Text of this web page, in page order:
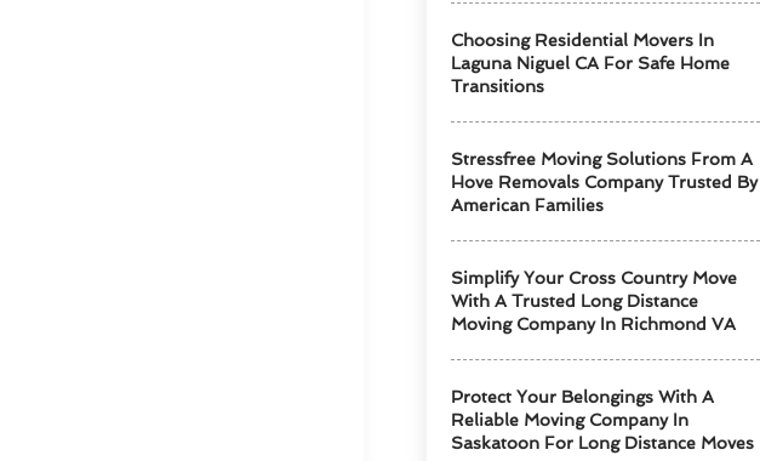
Choosing Residential Movers In
Laguna Niguel CA For Safe Home
Transitions
Stressfree Moving Solutions From A
Hove Removals Company Trusted By
American Families
Simplify Your Cross Country Move
With A Trusted Long Distance
Moving Company In Richmond VA
Protect Your Belongings With A
Reliable Moving Company In
Saskatoon For Long Distance Moves